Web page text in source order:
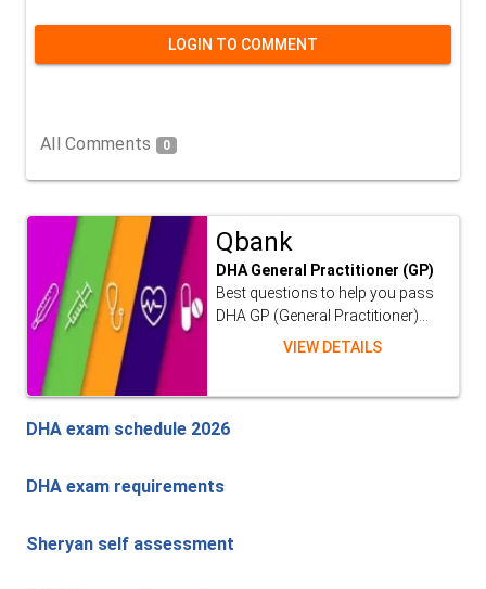
LOGIN TO COMMENT
All Comments 0
Qbank
DHA General Practitioner (GP)
Best questions to help you pass
DHA GP (General Practitioner)...
VIEW DETAILS
DHA exam schedule 2026
DHA exam requirements
Sheryan self assessment